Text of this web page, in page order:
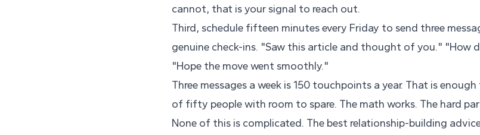
cannot, that is your signal to reach out.
Third, schedule fifteen minutes every Friday to send three
genuine check-ins. "Saw this article and thought of you." "How
"Hope the move went smoothly."
Three messages a week is 150 touchpoints a year. That is
of fifty people with room to spare. The math works. The hard
None of this is complicated. The best relationship-building